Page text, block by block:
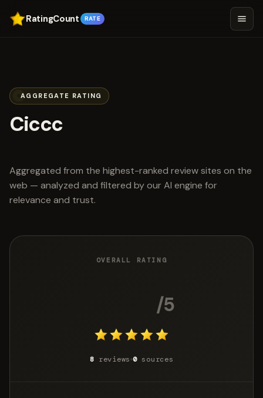
RatingCount RATE
AGGREGATE RATING
Ciccc
Aggregated from the highest-ranked review sites on the
web — analyzed and filtered by our AI engine for
relevance and trust.
OVERALL RATING
/5
8 reviews 0sources